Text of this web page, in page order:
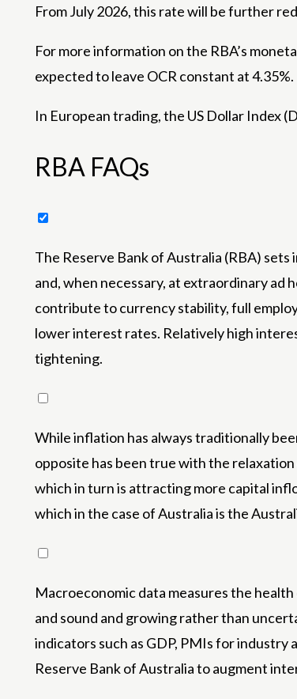
From July 2026, this rate will be further
For more information on the RBA’s
expected to leave OCR constant at 4.35%.
In European trading, the US Dollar Index
RBA FAQs
The Reserve Bank of Australia (RBA)
and, when necessary, at extraordinary ad
contribute to currency stability, full
lower interest rates. Relatively high
tightening.
While inflation has always traditionally
opposite has been true with the
which in turn is attracting more capital
which in the case of Australia is the
Macroeconomic data measures the
and sound and growing rather than
indicators such as GDP, PMIs for
Reserve Bank of Australia to augment